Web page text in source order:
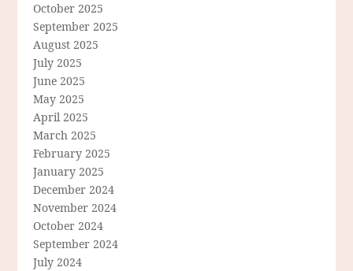
October 2025
September 2025
August 2025
July 2025
June 2025
May 2025
April 2025
March 2025
February 2025
January 2025
December 2024
November 2024
October 2024
September 2024
July 2024